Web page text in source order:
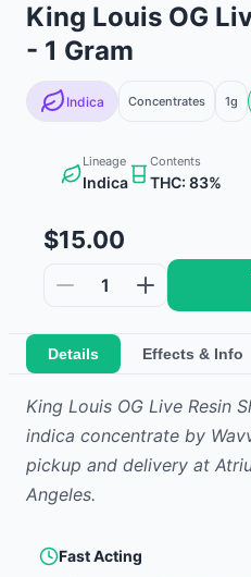
King Louis OG
- 1 Gram
Indica Concentrates 1g
Lineage
Indica
Contents
THC: 83%
$15.00
1
Details Effects & Info
King Louis OG Live Resin
indica concentrate by
pickup and delivery at
Angeles.
Fast Acting